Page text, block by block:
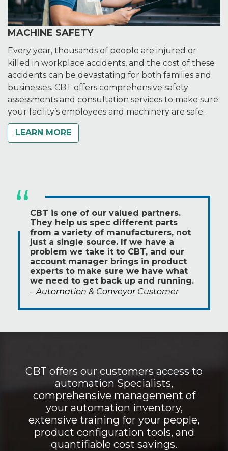
MACHINE SAFETY
Every year, thousands of people are injured or
killed in workplace accidents, and the cost of these
accidents can be devastating for both families and
businesses. CBT offers comprehensive safety
assessments and consultation services to make sure
your facility’s employees and machinery are safe.
LEARN MORE
“ CBT is one of our valued partners.
They help us spec different parts
from a variety of manufacturers, not
just a single source. If we have a
problem we take it to CBT, and our
account manager brings in product
experts to make sure we have what
we need to get back up and running.
– Automation & Conveyor Customer
CBT offers our customers access to
automation Specialists,
comprehensive management of
your automation inventory,
extensive training for your people,
product configuration tools, and
quantifiable cost savings.